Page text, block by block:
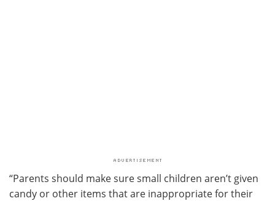
“Parents should make sure small children aren’t given
candy or other items that are inappropriate for their